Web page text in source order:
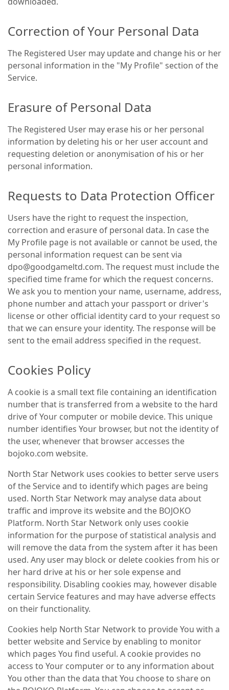
Correction of Your Personal Data
The Registered User may update and change his or her
personal information in the "My Profile" section of the
Service.
Erasure of Personal Data
The Registered User may erase his or her personal
information by deleting his or her user account and
requesting deletion or anonymisation of his or her
personal information.
Requests to Data Protection Officer
Users have the right to request the inspection,
correction and erasure of personal data. In case the
My Profile page is not available or cannot be used, the
personal information request can be sent via
dpo@goodgameltd.com. The request must include the
specified time frame for which the request concerns.
We ask you to mention your name, username, address,
phone number and attach your passport or driver's
license or other official identity card to your request so
that we can ensure your identity. The response will be
sent to the email address specified in the request.
Cookies Policy
A cookie is a small text file containing an identification
number that is transferred from a website to the hard
drive of Your computer or mobile device. This unique
number identifies Your browser, but not the identity of
the user, whenever that browser accesses the
bojoko.com website.
North Star Network uses cookies to better serve users
of the Service and to identify which pages are being
used. North Star Network may analyse data about
traffic and improve its website and the BOJOKO
Platform. North Star Network only uses cookie
information for the purpose of statistical analysis and
will remove the data from the system after it has been
used. Any user may block or delete cookies from his or
her hard drive at his or her sole expense and
responsibility. Disabling cookies may, however disable
certain Service features and may have adverse effects
on their functionality.
Cookies help North Star Network to provide You with a
better website and Service by enabling to monitor
which pages You find useful. A cookie provides no
access to Your computer or to any information about
You other than the data that You choose to share on